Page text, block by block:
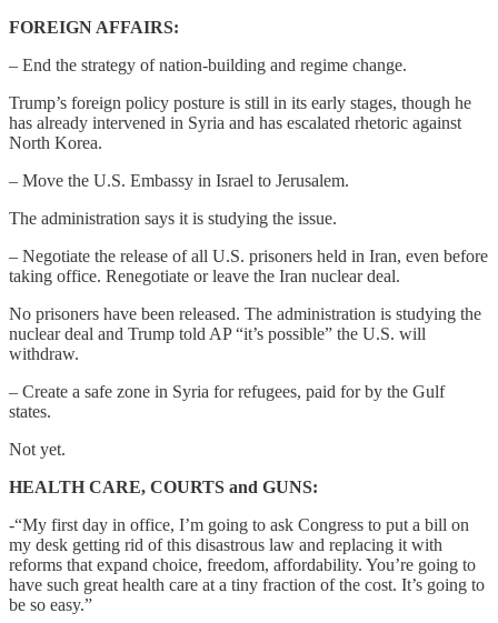
FOREIGN AFFAIRS:
– End the strategy of nation-building and regime change.
Trump’s foreign policy posture is still in its early stages, though he
has already intervened in Syria and has escalated rhetoric against
North Korea.
– Move the U.S. Embassy in Israel to Jerusalem.
The administration says it is studying the issue.
– Negotiate the release of all U.S. prisoners held in Iran, even before
taking office. Renegotiate or leave the Iran nuclear deal.
No prisoners have been released. The administration is studying the
nuclear deal and Trump told AP “it’s possible” the U.S. will
withdraw.
– Create a safe zone in Syria for refugees, paid for by the Gulf
states.
Not yet.
HEALTH CARE, COURTS and GUNS:
-“My first day in office, I’m going to ask Congress to put a bill on
my desk getting rid of this disastrous law and replacing it with
reforms that expand choice, freedom, affordability. You’re going to
have such great health care at a tiny fraction of the cost. It’s going to
be so easy.”